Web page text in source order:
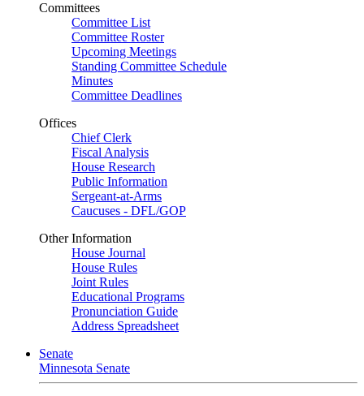
Committees
Committee List
Committee Roster
Upcoming Meetings
Standing Committee Schedule
Minutes
Committee Deadlines
Offices
Chief Clerk
Fiscal Analysis
House Research
Public Information
Sergeant-at-Arms
Caucuses - DFL/GOP
Other Information
House Journal
House Rules
Joint Rules
Educational Programs
Pronunciation Guide
Address Spreadsheet
Senate
Minnesota Senate